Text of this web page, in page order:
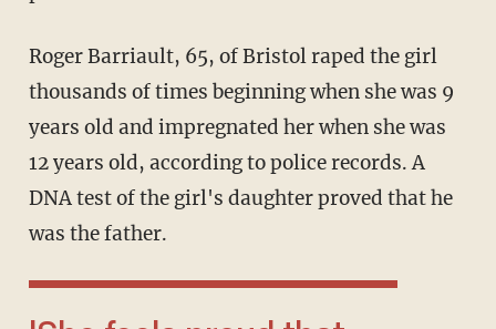
Roger Barriault, 65, of Bristol raped the girl
thousands of times beginning when she was 9
years old and impregnated her when she was
12 years old, according to police records. A
DNA test of the girl's daughter proved that he
was the father.